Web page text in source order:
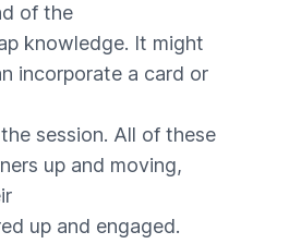
of the
knowledge. It might
incorporate a card or
session. All of these
up and moving,
up and engaged.